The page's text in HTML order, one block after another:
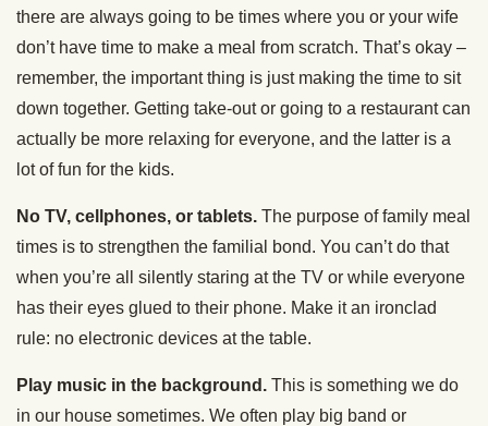
there are always going to be times where you or your wife
don’t have time to make a meal from scratch. That’s okay –
remember, the important thing is just making the time to sit
down together. Getting take-out or going to a restaurant can
actually be more relaxing for everyone, and the latter is a
lot of fun for the kids.
No TV, cellphones, or tablets. The purpose of family meal
times is to strengthen the familial bond. You can’t do that
when you’re all silently staring at the TV or while everyone
has their eyes glued to their phone. Make it an ironclad
rule: no electronic devices at the table.
Play music in the background. This is something we do
in our house sometimes. We often play big band or